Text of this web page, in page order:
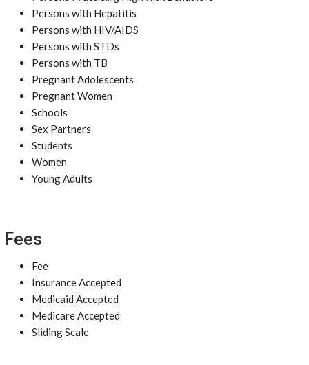
Persons with Hepatitis
Persons with HIV/AIDS
Persons with STDs
Persons with TB
Pregnant Adolescents
Pregnant Women
Schools
Sex Partners
Students
Women
Young Adults
Fees
Fee
Insurance Accepted
Medicaid Accepted
Medicare Accepted
Sliding Scale